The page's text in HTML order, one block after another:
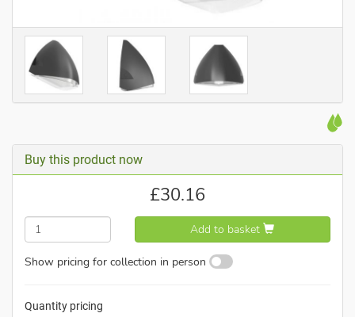
Buy this product now
£30.16
Add to basket
Show pricing for collection in person
Quantity pricing